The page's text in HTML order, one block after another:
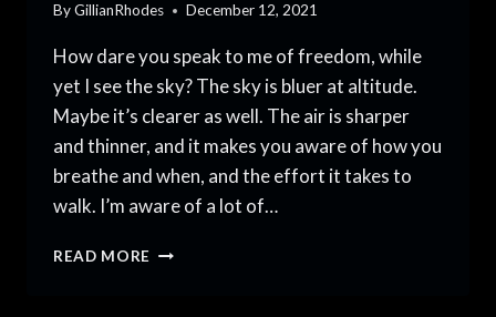
ByGillianRhodes December 12, 2021
How dare you speak to me of freedom, while
yet I see the sky? The sky is bluer at altitude.
Maybe it’s clearer as well. The air is sharper
and thinner, and it makes you aware of how you
breathe and when, and the effort it takes to
walk. I’m aware of a lot of…
READ MORE THE